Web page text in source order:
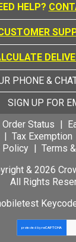
HELP?
PHONE &
SIGN UP FOR
Order Status
Tax Exemption
Policy
Terms
& 2026
All Rights